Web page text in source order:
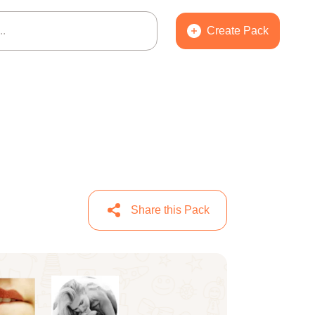
Create Pack
Share this Pack